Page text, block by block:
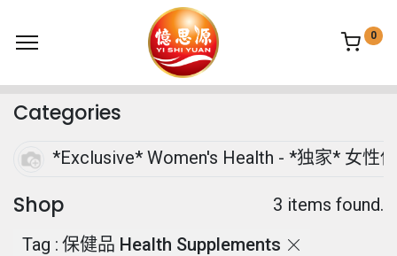
0
Categories
*Exclusive* Women's Health - *独家* 女性
Shop
3 items found.
Tag : 保健品 Health Supplements